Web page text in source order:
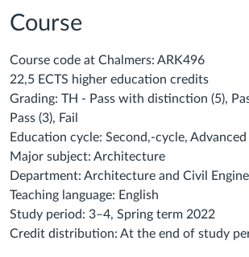
Course
Course code at Chalmers: ARK496
22,5 ECTS higher education credits
Grading: TH - Pass with distinction (5),
Pass (3), Fail
Education cycle: Second,-cycle, Advanced
Major subject: Architecture
Department: Architecture and Civil
Teaching language: English
Study period: 3–4, Spring term 2022
Credit distribution: At the end of study